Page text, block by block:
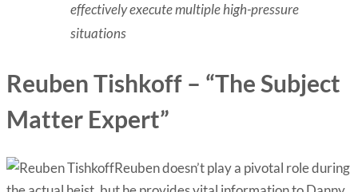
effectively execute multiple high-pressure
situations
Reuben Tishkoff – “The Subject
Matter Expert”
Reuben doesn’t play a pivotal role during